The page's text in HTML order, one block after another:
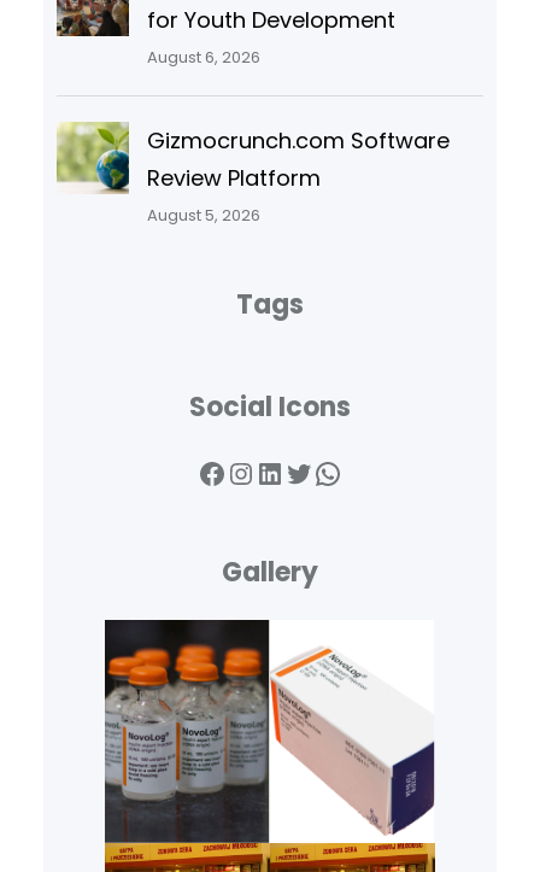
for Youth Development
August 6, 2026
Gizmocrunch.com Software
Review Platform
August 5, 2026
Tags
Social Icons
Facebook InstagramLinkedIn Twitter WhatsApp
Gallery